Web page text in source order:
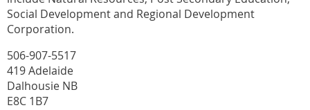
Social Development and Regional Development
Corporation.
506-907-5517
419 Adelaide
Dalhousie NB
E8C 1B7